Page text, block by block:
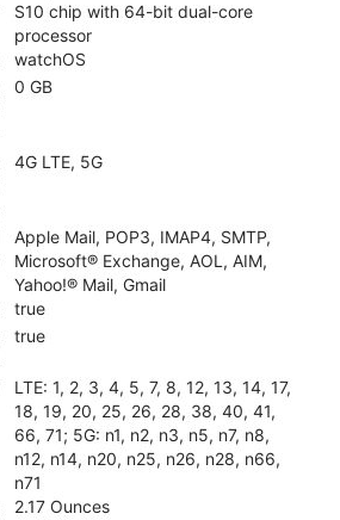
S10 chip with 64-bit dual-core
processor
watchOS
0 GB
4G LTE, 5G
Apple Mail, POP3, IMAP4, SMTP,
Microsoft® Exchange, AOL, AIM,
Yahoo!® Mail, Gmail
true
true
LTE: 1, 2, 3, 4, 5, 7, 8, 12, 13, 14, 17,
18, 19, 20, 25, 26, 28, 38, 40, 41,
66, 71; 5G: n1, n2, n3, n5, n7, n8,
n12, n14, n20, n25, n26, n28, n66,
n71
2.17 Ounces